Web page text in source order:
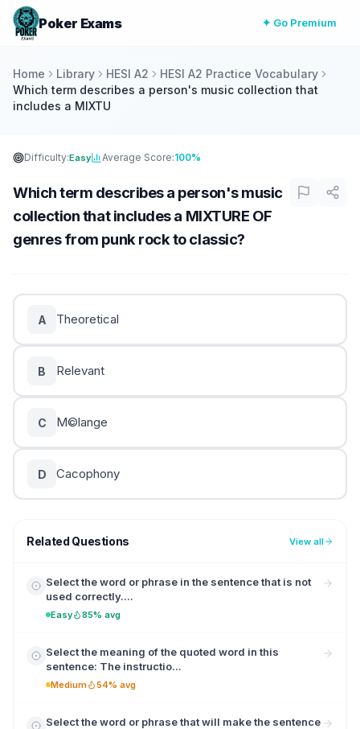
Poker Exams ✦ Go Premium
Home Library HESI A2
HESI A2 Practice Vocabulary
Which term describes a person's music collection that
includes a MIXTU
Difficulty:Easy Average Score:100%
Which term describes a person's music
collection that includes a MIXTURE OF
genres from punk rock to classic?
A Theoretical
B Relevant
C M©lange
D Cacophony
Related Questions View all
Select the word or phrase in the sentence that is not
used correctly....
Easy 85% avg
Select the meaning of the quoted word in this
sentence: The instructio...
Medium 54% avg
Select the word or phrase that will make the sentence